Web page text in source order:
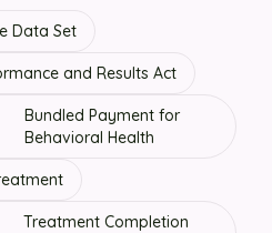
Data Set
and Results Act
Bundled Payment for
Behavioral Health
Treatment Completion